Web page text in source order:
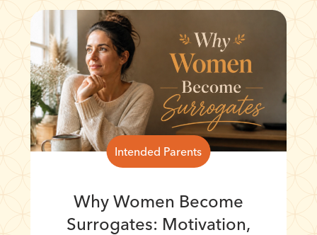
Intended Parents
Why Women Become
Surrogates: Motivation,